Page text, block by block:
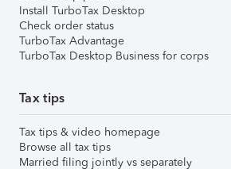
Install TurboTax Desktop
Check order status
TurboTax Advantage
TurboTax Desktop Business for corps
Tax tips
Tax tips & video homepage
Browse all tax tips
Married filing jointly vs separately